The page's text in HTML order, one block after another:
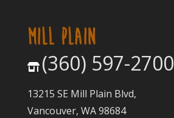
MILL PLAIN
(360) 597-2700
13215 SE Mill Plain Blvd,
Vancouver, WA 98684